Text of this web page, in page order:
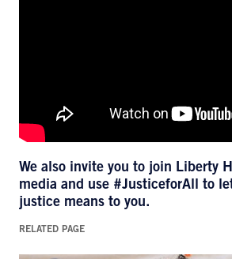
We also invite you to join Liberty
media and use #JusticeforAll to
justice means to you.
RELATED PAGE